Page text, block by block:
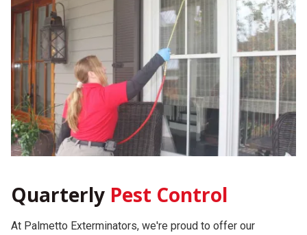
Quarterly Pest Control
At Palmetto Exterminators, we're proud to offer our